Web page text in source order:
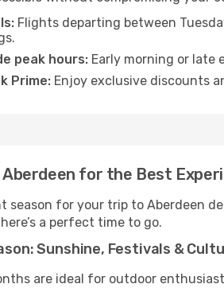
Flights departing between
peak hours: Early morning or late
Prime: Enjoy exclusive discounts
Aberdeen for the Best
season for your trip to Aberdeen
a perfect time to go.
Sunshine, Festivals &
are ideal for outdoor